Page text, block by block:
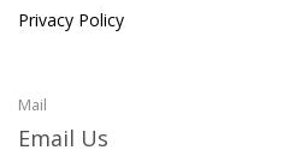
Privacy Policy
Mail
Email Us